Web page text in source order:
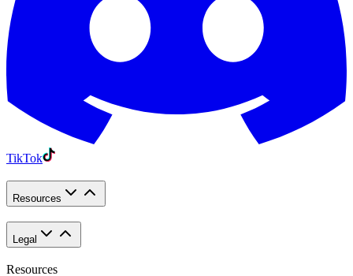
TikTok
Resources
Legal
Resources